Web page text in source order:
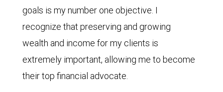
goals is my number one objective. I
recognize that preserving and growing
wealth and income for my clients is
extremely important, allowing me to become
their top financial advocate.